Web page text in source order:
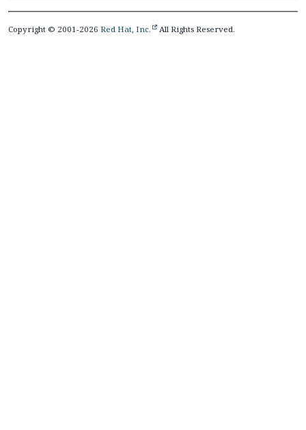
Copyright © 2001-2026 Red Hat, Inc. All Rights Reserved.